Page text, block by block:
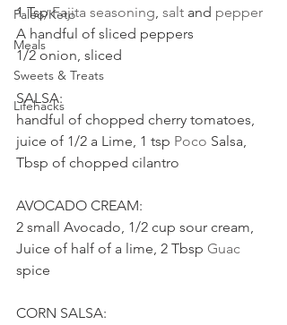
Paleo/Keto
Meals
Sweets & Treats
Lifehacks
1 Tsp Fajita seasoning, salt and pepper
A handful of sliced peppers
1/2 onion, sliced
SALSA:
handful of chopped cherry tomatoes,
juice of 1/2 a Lime, 1 tsp Poco Salsa,
Tbsp of chopped cilantro
AVOCADO CREAM:
2 small Avocado, 1/2 cup sour cream,
Juice of half of a lime, 2 Tbsp Guac
spice
CORN SALSA: